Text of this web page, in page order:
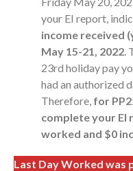
your EI report,
income received
May 15-21, 2022
23rd holiday pay
had an authorized
Therefore, for
complete your EI
worked and $0
Last Day Worked was